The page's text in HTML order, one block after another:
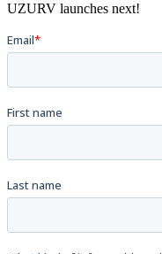
UZURV launches next!